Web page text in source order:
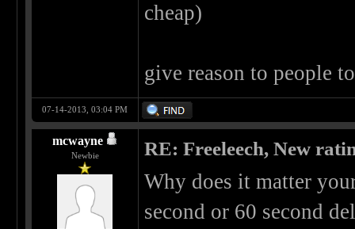
cheap)
give reason to people
07-14-2013, 03:04 PM
mcwayne
Newbie RE: Freeleech, New
Why does it matter
second or 60 second